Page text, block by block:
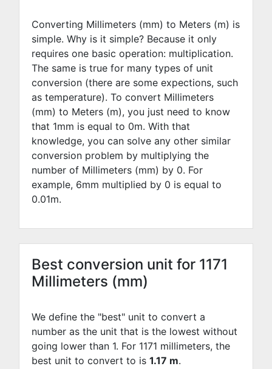
Converting Millimeters (mm) to Meters (m) is
simple. Why is it simple? Because it only
requires one basic operation: multiplication.
The same is true for many types of unit
conversion (there are some expections, such
as temperature). To convert Millimeters
(mm) to Meters (m), you just need to know
that 1mm is equal to 0m. With that
knowledge, you can solve any other similar
conversion problem by multiplying the
number of Millimeters (mm) by 0. For
example, 6mm multiplied by 0 is equal to
0.01m.
Best conversion unit for 1171
Millimeters (mm)
We define the "best" unit to convert a
number as the unit that is the lowest without
going lower than 1. For 1171 millimeters, the
best unit to convert to is 1.17 m.